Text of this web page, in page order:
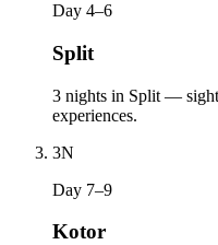
Day 4–6
Split
3 nights in Split —
experiences.
3N
Day 7–9
Kotor